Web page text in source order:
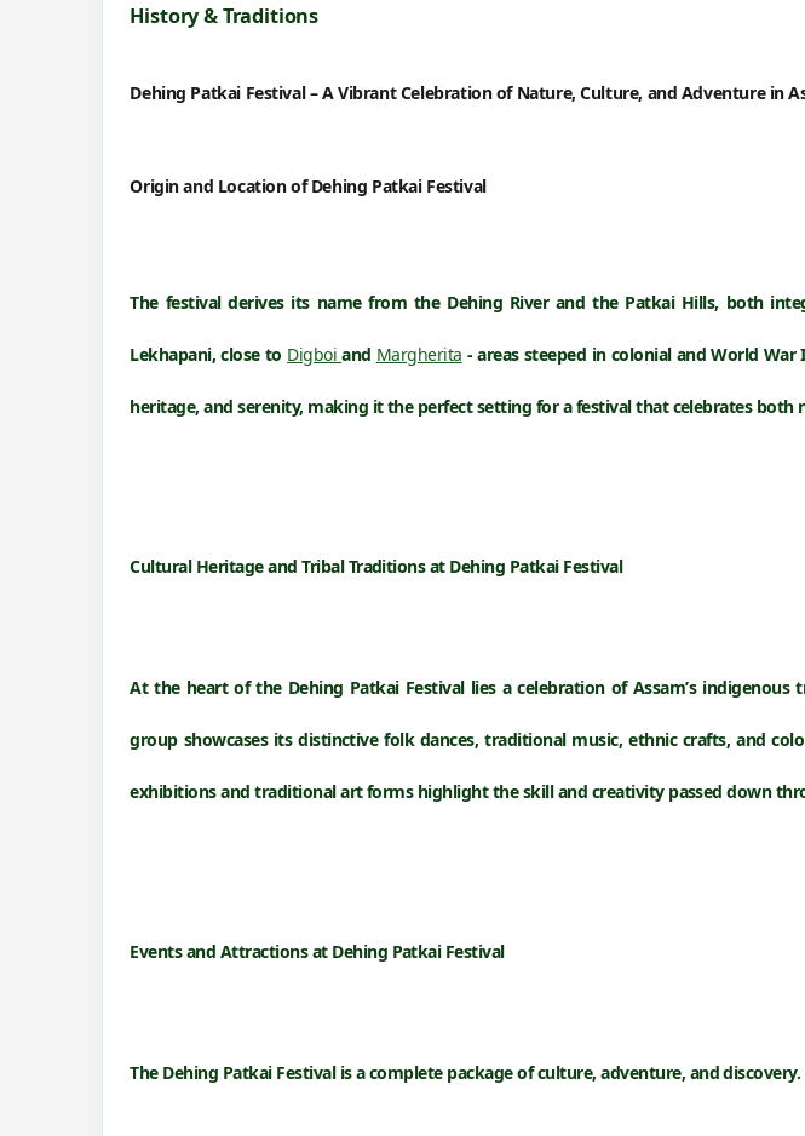
History & Traditions
Dehing Patkai Festival – A Vibrant Celebration of Nature, Culture, and Adventure in
Origin and Location of Dehing Patkai Festival
The festival derives its name from the Dehing Riverand the Patkai Hills, both
Lekhapani, close to Digboiand Margherita - areas steeped in colonial and World
heritage, and serenity, making it the perfect setting for a festival that celebrates both
Cultural Heritage and Tribal Traditions at Dehing Patkai Festival
At the heart of the Dehing Patkai Festival lies a celebration of Assam’s
group showcases its distinctivefolk dances, traditional music, ethnic crafts, and
exhibitions and traditional art forms highlight the skill and creativity passed down
Events and Attractions at Dehing Patkai Festival
The Dehing Patkai Festival is a complete package of culture, adventure, and discovery.